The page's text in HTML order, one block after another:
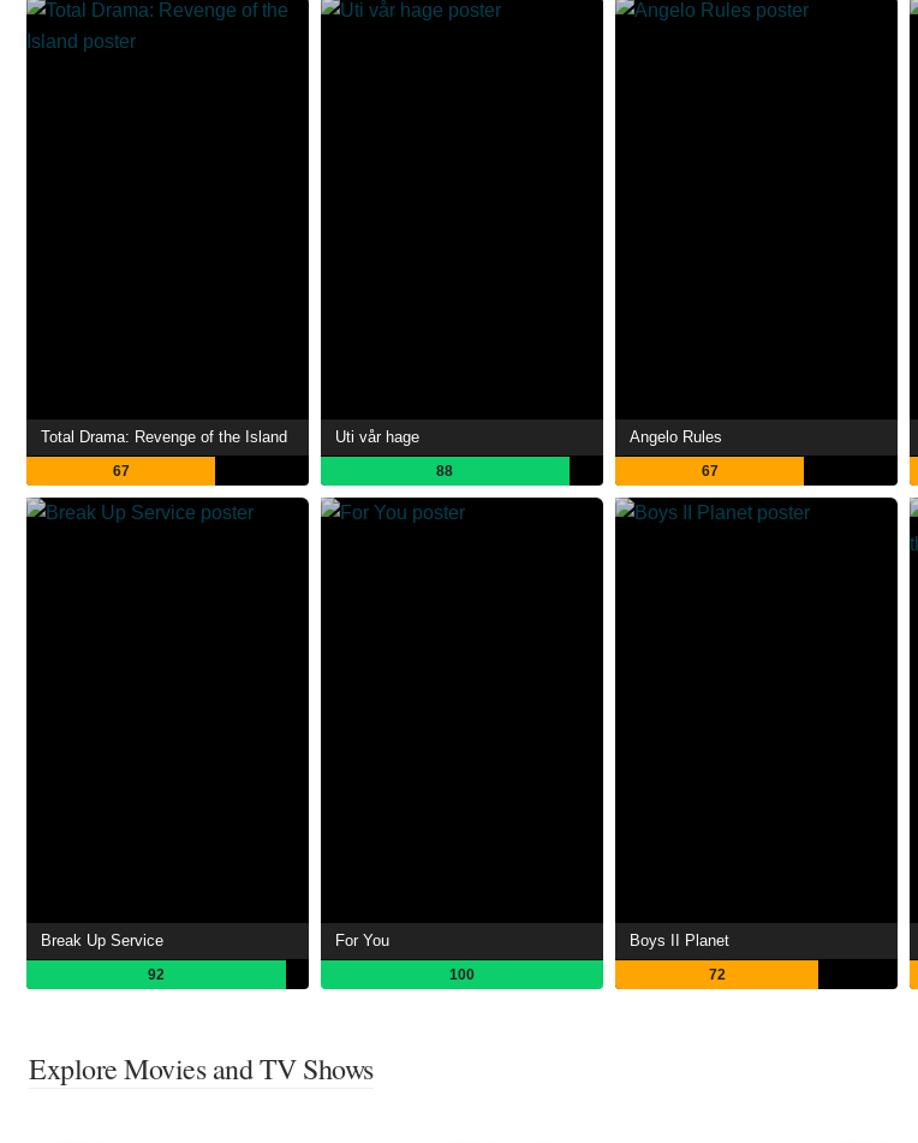
Total Drama: Revenge of the Island
67
Uti vår hage
88
Angelo Rules
67
Break Up Service
92
For You
100
Boys II Planet
72
Explore Movies and TV Shows